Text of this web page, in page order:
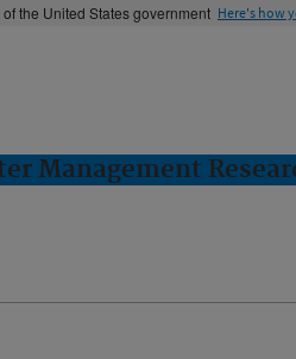
the United States government Here's how
Management